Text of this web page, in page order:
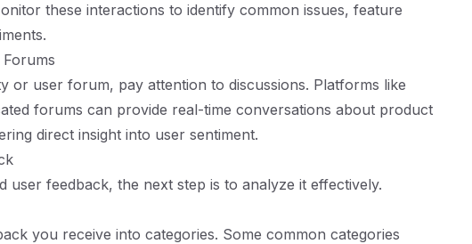
these interactions to identify common issues, feature
or user forum, pay attention to discussions. Platforms like
forums can provide real-time conversations about product
direct insight into user sentiment.
user feedback, the next step is to analyze it effectively.
you receive into categories. Some common categories